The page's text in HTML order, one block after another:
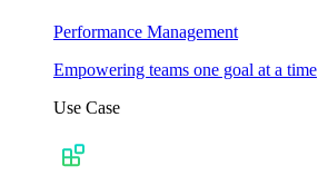
Performance Management
Empowering teams one goal at a time
Use Case